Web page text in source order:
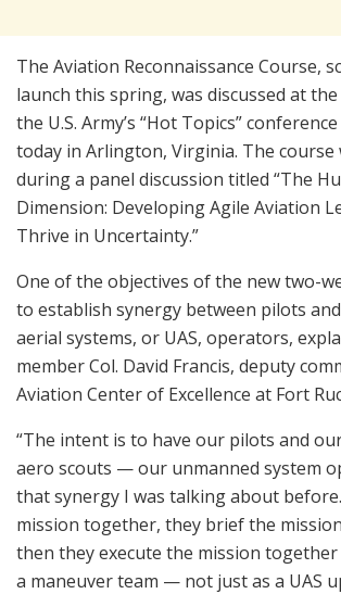
The Aviation Reconnaissance Course,
launch this spring, was discussed at
the U.S. Army’s “Hot Topics”
today in Arlington, Virginia. The course
during a panel discussion titled “The
Dimension: Developing Agile Aviation
Thrive in Uncertainty.”
One of the objectives of the new two-
to establish synergy between pilots
aerial systems, or UAS, operators,
member Col. David Francis, deputy
Aviation Center of Excellence at Fort
“The intent is to have our pilots and
aero scouts — our unmanned system
that synergy I was talking about
mission together, they brief the
then they execute the mission
a maneuver team — not just as a UAS